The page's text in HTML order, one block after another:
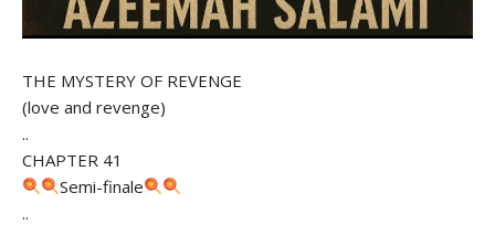
THE MYSTERY OF REVENGE
(love and revenge)
..
CHAPTER 41
Semi-finale
..